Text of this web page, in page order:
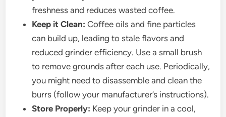
freshness and reduces wasted coffee.
Keep it Clean: Coffee oils and fine particles
can build up, leading to stale flavors and
reduced grinder efficiency. Use a small brush
to remove grounds after each use. Periodically,
you might need to disassemble and clean the
burrs (follow your manufacturer’s instructions).
Store Properly: Keep your grinder in a cool,